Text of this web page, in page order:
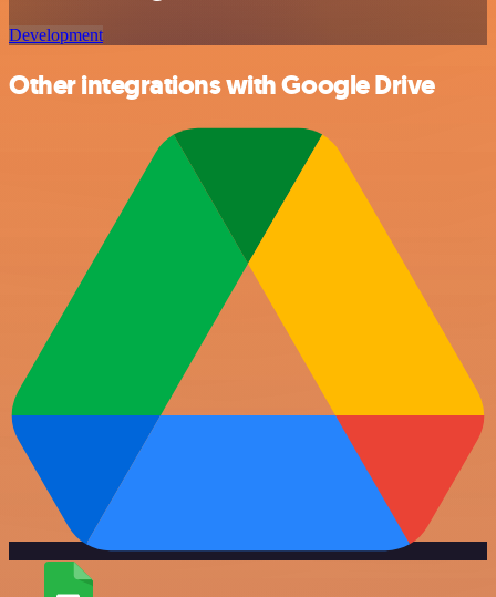
Development
Other integrations with Google Drive